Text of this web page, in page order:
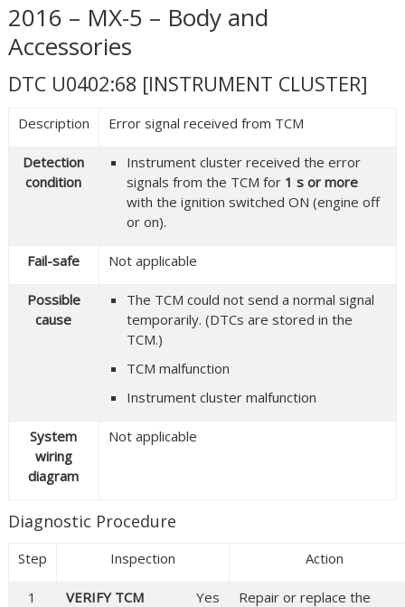
2016 – MX-5 – Body and
Accessories
DTC U0402:68 [INSTRUMENT CLUSTER]
Description Error signal received from TCM
Detection
condition
Instrument cluster received the error
signals from the TCM for 1 s or more
with the ignition switched ON (engine off
or on).
Fail-safe Not applicable
Possible
cause
The TCM could not send a normal signal
temporarily. (DTCs are stored in the
TCM.)
TCM malfunction
Instrument cluster malfunction
System
wiring
diagram
Not applicable
Diagnostic Procedure
Step Inspection Action
1
VERIFY TCM
Yes
Repair or replace the